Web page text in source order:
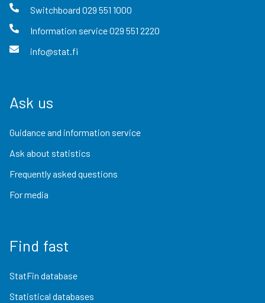
Switchboard 029 551 1000
Information service029 551 2220
info@stat.fi
Ask us
Guidance and information service
Ask about statistics
Frequently asked questions
For media
Find fast
StatFin database
Statistical databases